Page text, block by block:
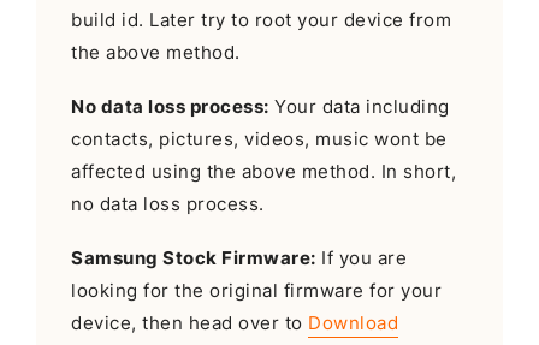
build id. Later try to root your device from
the above method.
No data loss process: Your data including
contacts, pictures, videos, music wont be
affected using the above method. In short,
no data loss process.
Samsung Stock Firmware: If you are
looking for the original firmware for your
device, then head over to Download